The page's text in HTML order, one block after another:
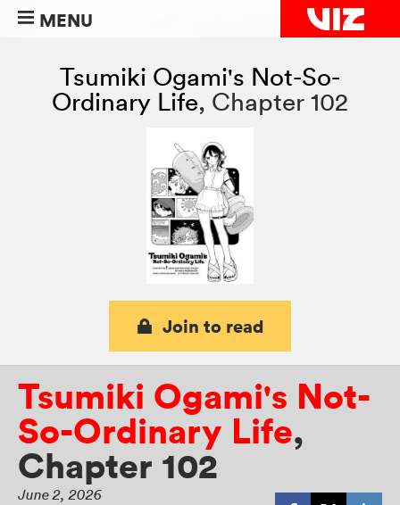
MENU
Tsumiki Ogami's Not-So-
Ordinary Life, Chapter 102
Join to read
Tsumiki Ogami's Not-
So-Ordinary Life,
Chapter 102
June 2, 2026